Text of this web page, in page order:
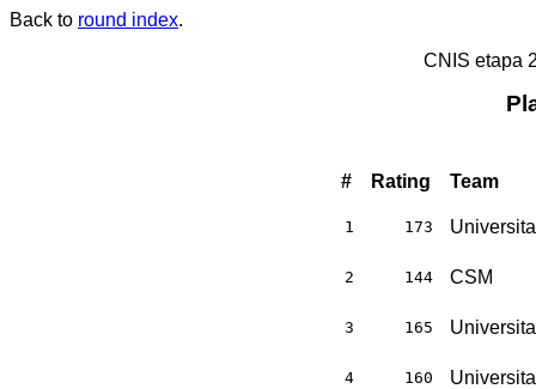
Back to round index.
CNIS etapa
# Rating Team
1 173
2 144 CSM
3 165
4 160